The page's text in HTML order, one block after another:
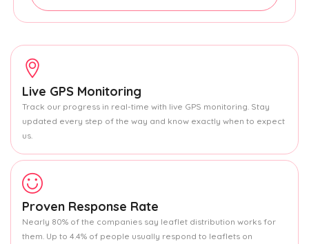
Live GPS Monitoring
Track our progress in real-time with live GPS monitoring. Stay
updated every step of the way and know exactly when to expect
us.
Proven Response Rate
Nearly 80% of the companies say leaflet distribution works for
them. Up to 4.4% of people usually respond to leaflets on